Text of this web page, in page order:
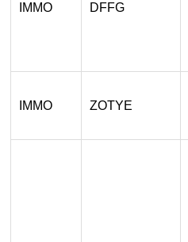
IMMO DFFG
IMMO ZOTYE